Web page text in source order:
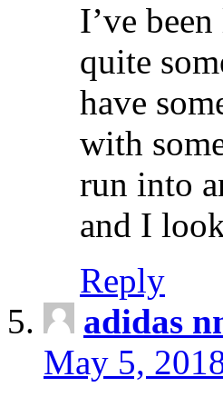
I’ve
quite
have
with
run into
and I
Reply
adidas
May 5,